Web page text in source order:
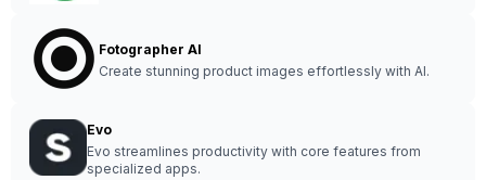
Fotographer AI
Create stunning product images effortlessly with AI.
Evo
Evo streamlines productivity with core features from
specialized apps.